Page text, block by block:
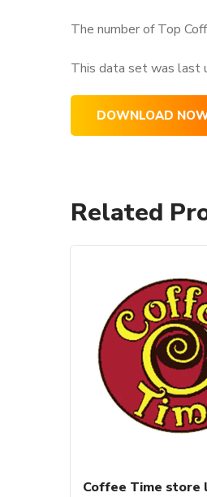
The number of Top
This data set was last
DOWNLOAD
Related
Coffee Time store